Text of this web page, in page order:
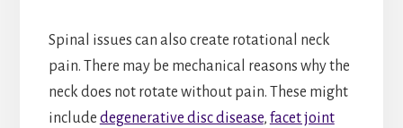
Spinal issues can also create rotational neck
pain. There may be mechanical reasons why the
neck does not rotate without pain. These might
include degenerative disc disease, facet joint